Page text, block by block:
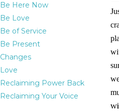
Be Here Now
Be Love
Be of Service
Be Present
Changes
Love
Reclaiming Power Back
Reclaiming Your Voice